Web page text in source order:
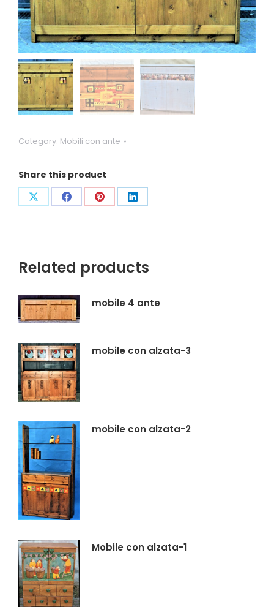
Category: Mobili con ante
Share this product
CondividiCondividiCondividiCondividi
Related products
mobile 4 ante
mobile con alzata-3
mobile con alzata-2
Mobile con alzata-1